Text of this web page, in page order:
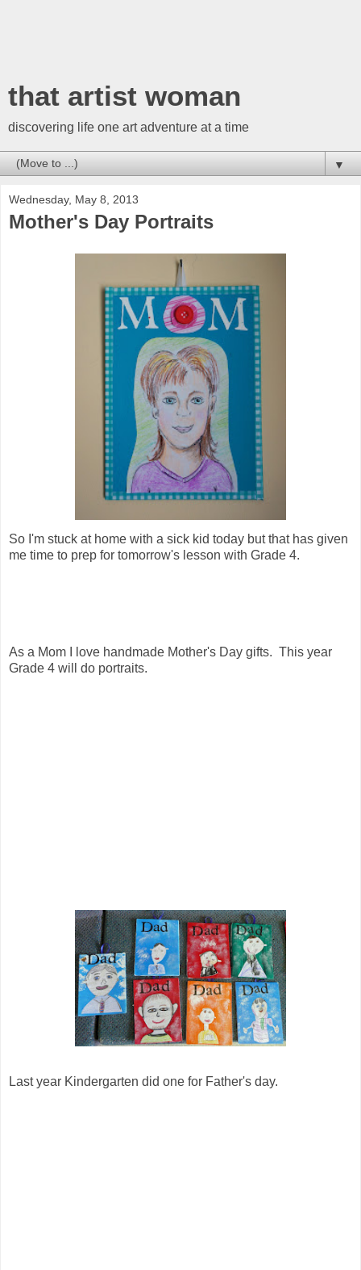
that artist woman
discovering life one art adventure at a time
▼
Wednesday, May 8, 2013
Mother's Day Portraits
So I'm stuck at home with a sick kid today but that has given
me time to prep for tomorrow's lesson with Grade 4.
As a Mom I love handmade Mother's Day gifts. This year
Grade 4 will do portraits.
Last year Kindergarten did one for Father's day.